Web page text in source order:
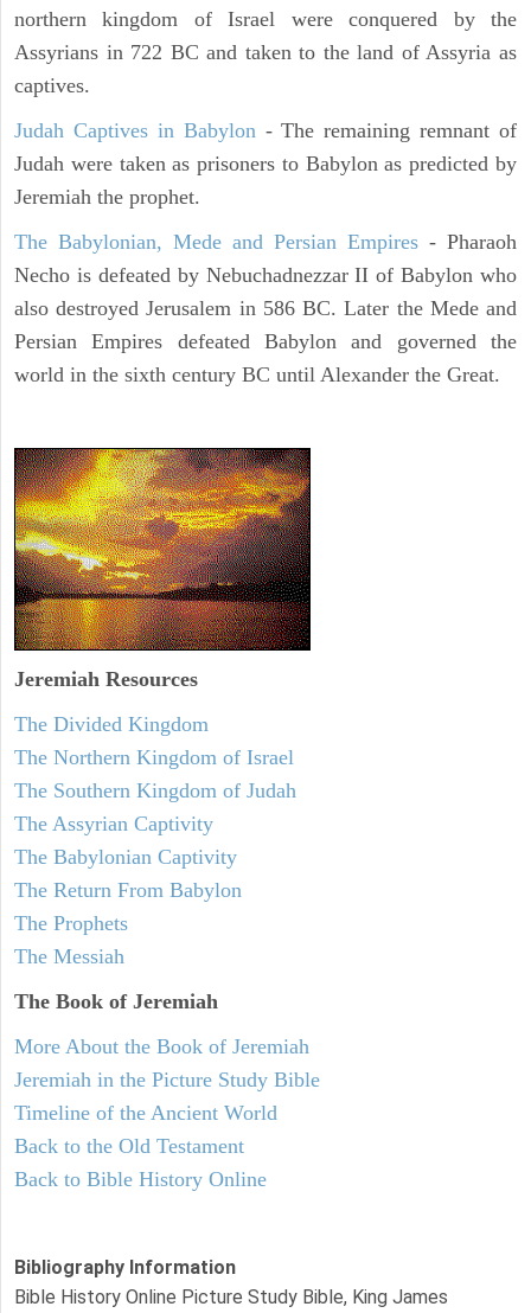
northern kingdom of Israel were conquered by the
Assyrians in 722 BC and taken to the land of Assyria as
captives.
Judah Captives in Babylon- The remaining remnant of
Judah were taken as prisoners to Babylon as predicted by
Jeremiah the prophet.
The Babylonian, Mede and Persian Empires - Pharaoh
Necho is defeated by Nebuchadnezzar II of Babylon who
also destroyed Jerusalem in 586 BC. Later the Mede and
Persian Empires defeated Babylon and governed the
world in the sixth century BC until Alexander the Great.
Jeremiah Resources
The Divided Kingdom
The Northern Kingdom of Israel
The Southern Kingdom of Judah
The Assyrian Captivity
The Babylonian Captivity
The Return From Babylon
The Prophets
The Messiah
The Book of Jeremiah
More About the Book of Jeremiah
Jeremiah in the Picture Study Bible
Timeline of the Ancient World
Back to the Old Testament
Back to Bible History Online
Bibliography Information
Bible History Online Picture Study Bible, King James